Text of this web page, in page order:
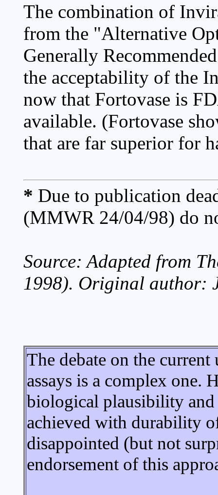
The combination of
from the "Alternative
Generally
the acceptability of the
now that Fortovase is
available. (Fortovase
that are far superior for
* Due to publication
(MMWR 24/04/98) do
Source: Adapted from
1998). Original author:
The debate on the
assays is a complex one.
biological plausibility
achieved with durability
disappointed (but not
endorsement of this